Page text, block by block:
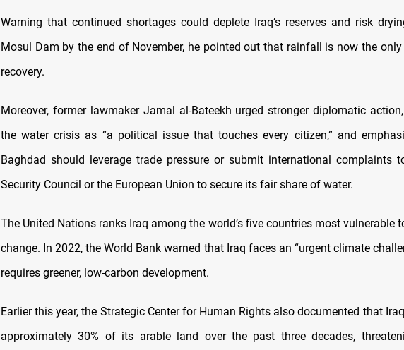
Warning that continued shortages could deplete Iraq’s reserves and risk
Mosul Dam by the end of November, he pointed out that rainfall is now the
recovery.
Moreover, former lawmaker Jamal al-Bateekh urged stronger diplomatic
the water crisis as “a political issue that touches every citizen,” and
Baghdad should leverage trade pressure or submit international complaints
Security Council or the European Union to secure its fair share of water.
The United Nations ranks Iraq among the world’s five countries most vulnerable
change. In 2022, the World Bank warned that Iraq faces an “urgent climate
requires greener, low-carbon development.
Earlier this year, the Strategic Center for Human Rights also documented that
approximately 30% of its arable land over the past three decades,